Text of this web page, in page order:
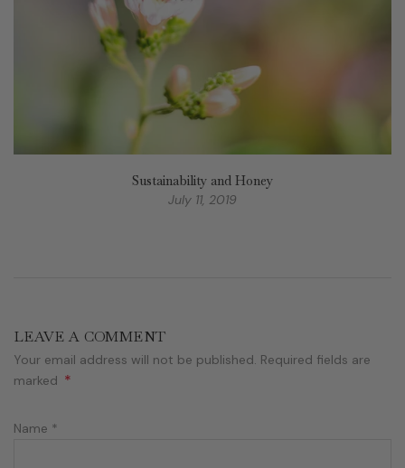
Sustainability and Honey
July 11, 2019
LEAVE A COMMENT
Your email address will not be published. Required fields are
marked *
Name *